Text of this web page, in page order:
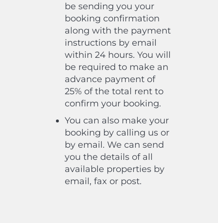
be sending you your
booking confirmation
along with the payment
instructions by email
within 24 hours. You will
be required to make an
advance payment of
25% of the total rent to
confirm your booking.
You can also make your
booking by calling us or
by email. We can send
you the details of all
available properties by
email, fax or post.